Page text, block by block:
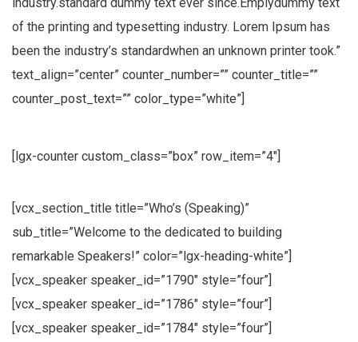
of the printing and typesetting industry. Lorem Ipsum has
been the industry’s standardwhen an unknown printer took.”
text_align=”center” counter_number=”” counter_title=””
counter_post_text=”” color_type=”white”]
[lgx-counter custom_class=”box” row_item=”4″]
[vcx_section_title title=”Who’s (Speaking)”
sub_title=”Welcome to the dedicated to building
remarkable Speakers!” color=”lgx-heading-white”]
[vcx_speaker speaker_id=”1790″ style=”four”]
[vcx_speaker speaker_id=”1786″ style=”four”]
[vcx_speaker speaker_id=”1784″ style=”four”]